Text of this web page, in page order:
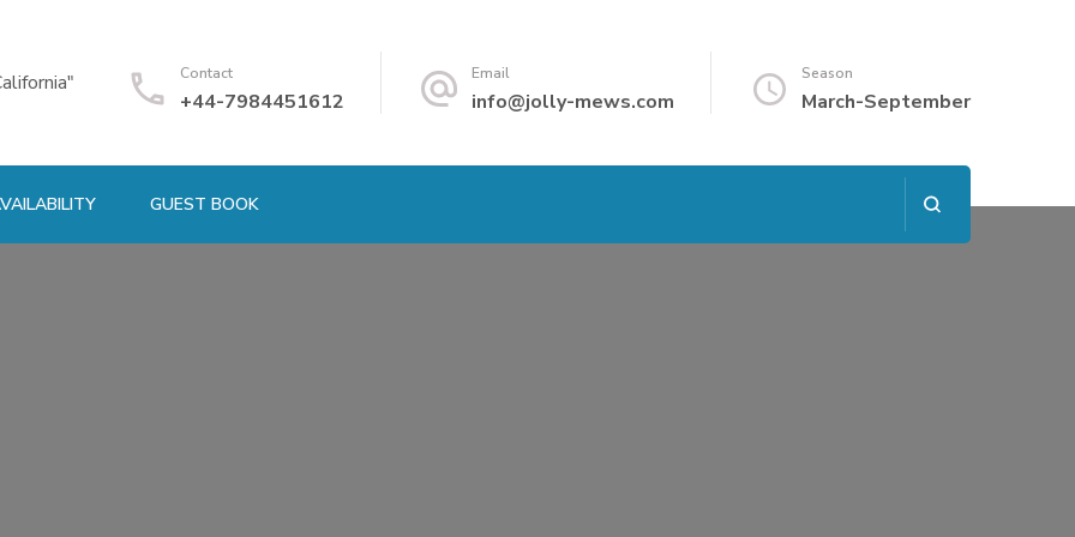
Contact
+44-7984451612
Email
info@jolly-mews.com
Season
March-September
GUEST BOOK